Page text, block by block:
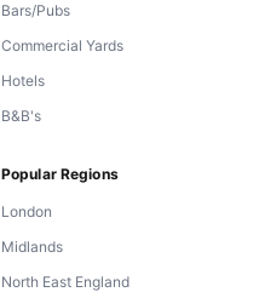
Bars/Pubs
Commercial Yards
Hotels
B&B's
Popular Regions
London
Midlands
North East England